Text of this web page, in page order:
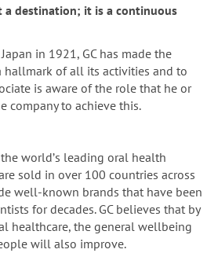
a destination; it is a continuous
in 1921, GC has made the
hallmark of all its activities and to
is aware of the role that he or
company to achieve this.
worldʼs leading oral health
sold in over 100 countries across
well-known brands that have been
for decades. GC believes that by
healthcare, the general wellbeing
will also improve.